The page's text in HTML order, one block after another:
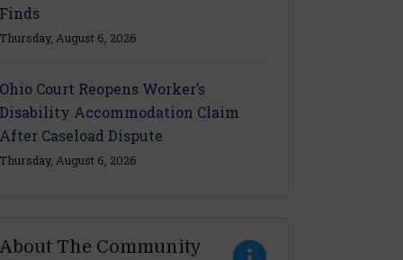
August 6, 2026
Court Reopens Worker’s
Accommodation Claim
Caseload Dispute
August 6, 2026
The Community